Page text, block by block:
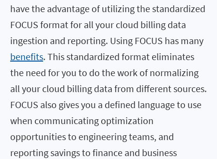
have the advantage of utilizing the standardized
FOCUS format for all your cloud billing data
ingestion and reporting. Using FOCUS has many
benefits. This standardized format eliminates
the need for you to do the work of normalizing
all your cloud billing data from different sources.
FOCUS also gives you a defined language to use
when communicating optimization
opportunities to engineering teams, and
reporting savings to finance and business